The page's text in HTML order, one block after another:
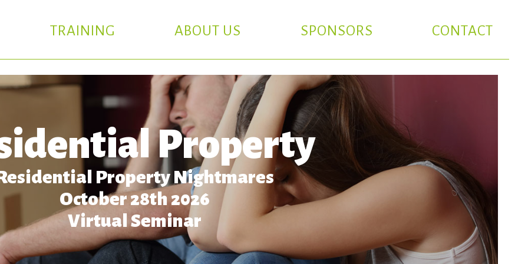
TRAINING ABOUT US SPONSORS CONTACT
Property
Property Nightmares
October 28th 2026
Virtual Seminar